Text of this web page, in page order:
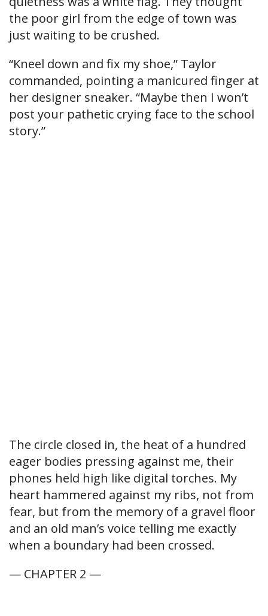
the poor girl from the edge of town was
just waiting to be crushed.
“Kneel down and fix my shoe,” Taylor
commanded, pointing a manicured finger at
her designer sneaker. “Maybe then I won’t
post your pathetic crying face to the school
story.”
The circle closed in, the heat of a hundred
eager bodies pressing against me, their
phones held high like digital torches. My
heart hammered against my ribs, not from
fear, but from the memory of a gravel floor
and an old man’s voice telling me exactly
when a boundary had been crossed.
— CHAPTER 2 —